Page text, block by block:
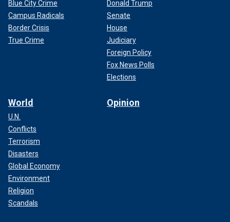
Blue City Crime
Campus Radicals
Border Crisis
True Crime
Donald Trump
Senate
House
Judiciary
Foreign Policy
Fox News Polls
Elections
World
U.N.
Conflicts
Terrorism
Disasters
Global Economy
Environment
Religion
Scandals
Opinion